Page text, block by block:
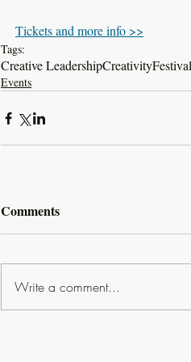
Tickets and more info >>
Tags:
Creative LeadershipCreativityFestival
Events
Comments
Write a comment...